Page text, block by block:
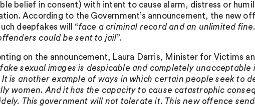
belief in consent) with intent to cause alarm, distress or
According to the Government’s announcement, the new
deepfakes will “face a criminal record and an unlimited
could be sent to jail”.
on the announcement, Laura Darris, Minister for Victims
sexual images is despicable and completely
is another example of ways in which certain people seek to
women. And it has the capacity to cause catastrophic
This government will not tolerate it. This new offence